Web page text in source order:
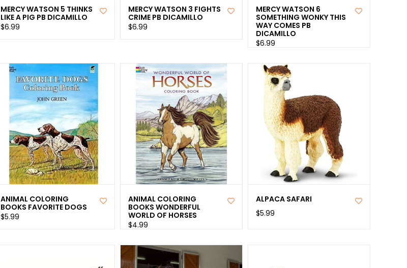
MERCY WATSON 5 THINKS
LIKE A PIG PB DICAMILLO
$6.99
MERCY WATSON 3 FIGHTS
CRIME PB DICAMILLO
$6.99
MERCY WATSON 6
SOMETHING WONKY THIS
WAY COMES PB
DICAMILLO
$6.99
ANIMAL COLORING
BOOKS FAVORITE DOGS
$5.99
ANIMAL COLORING
BOOKS WONDERFUL
WORLD OF HORSES
$4.99
ALPACA SAFARI
$5.99